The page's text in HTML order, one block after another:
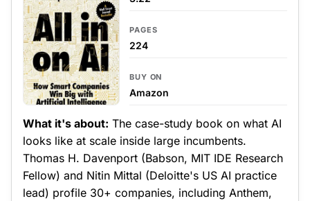
PAGES
224
BUY ON
Amazon
What it's about: The case-study book on what AI
looks like at scale inside large incumbents.
Thomas H. Davenport (Babson, MIT IDE Research
Fellow) and Nitin Mittal (Deloitte's US AI practice
lead) profile 30+ companies, including Anthem,